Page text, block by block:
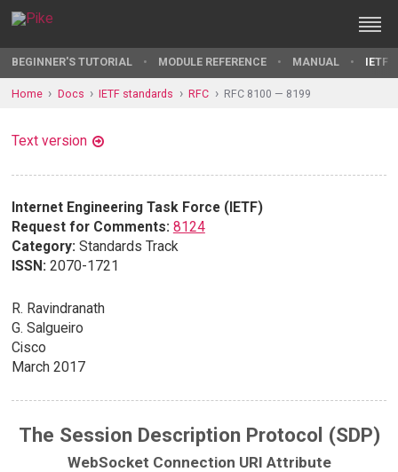
BEGINNER'S TUTORIAL MODULE REFERENCE MANUAL IETF
Home Docs IETF standards RFC RFC 8100 — 8199
Text version
Internet Engineering Task Force (IETF)
Request for Comments: 8124
Category: Standards Track
ISSN: 2070-1721
R. Ravindranath
G. Salgueiro
Cisco
March 2017
The Session Description Protocol (SDP)
WebSocket Connection URI Attribute